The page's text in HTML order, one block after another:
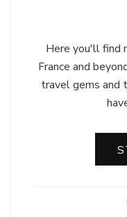
Here you'll find
France and
travel gems and